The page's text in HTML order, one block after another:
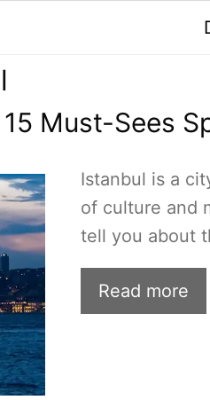
Must-Sees
Istanbul is a
of culture and
tell you about
Read more